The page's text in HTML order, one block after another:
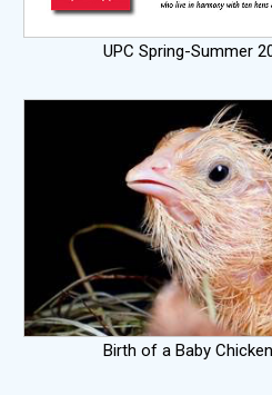
UPC Spring-Summer
Birth of a Baby